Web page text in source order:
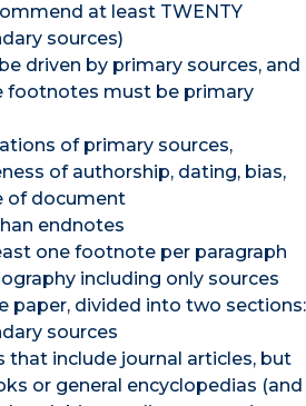
at least TWENTY
sources)
driven by primary sources, and
footnotes must be primary
of primary sources,
of authorship, dating, bias,
of document
endnotes
one footnote per paragraph
including only sources
paper, divided into two sections:
sources
that include journal articles, but
or general encyclopedias (and